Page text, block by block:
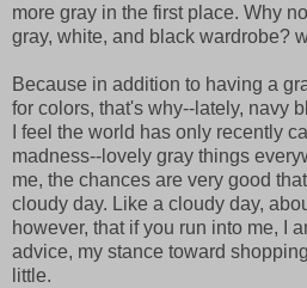
more gray in the first place. Why
gray, white, and black wardrobe?
Because in addition to having a
for colors, that's why--lately, navy
I feel the world has only recently
madness--lovely gray things
me, the chances are very good
cloudy day. Like a cloudy day,
however, that if you run into me, I
advice, my stance toward
little.